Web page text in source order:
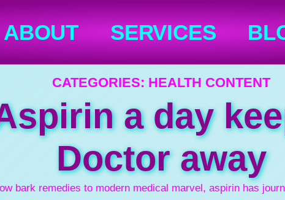
ABOUT SERVICES
CATEGORIES: HEALTH CONTENT
a day
Doctor away
bark remedies to modern medical marvel, aspirin has